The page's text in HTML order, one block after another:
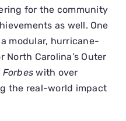
for the community
as well. One
modular, hurricane-
Carolina’s Outer
Forbes with over
the real-world impact